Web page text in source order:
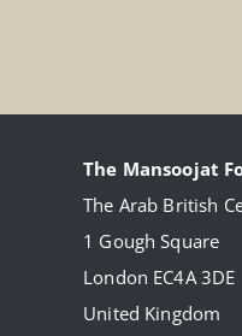
The Mansoojat
The Arab British
1 Gough Square
London EC4A 3DE
United Kingdom